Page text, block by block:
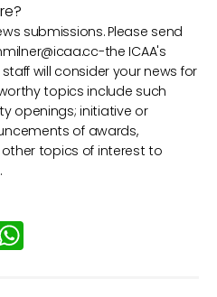
submissions. Please send
-the ICAA's
will consider your news for
topics include such
openings; initiative or
of awards,
topics of interest to